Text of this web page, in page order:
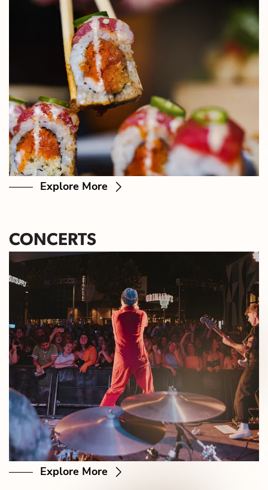
Explore More
CONCERTS
Explore More